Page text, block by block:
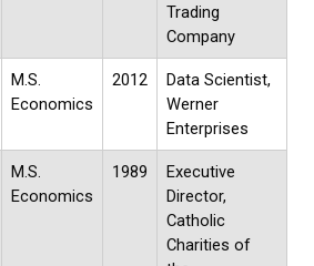
Trading
Company
M.S.
Economics
2012
Data Scientist,
Werner
Enterprises
M.S.
Economics
1989
Executive
Director,
Catholic
Charities of